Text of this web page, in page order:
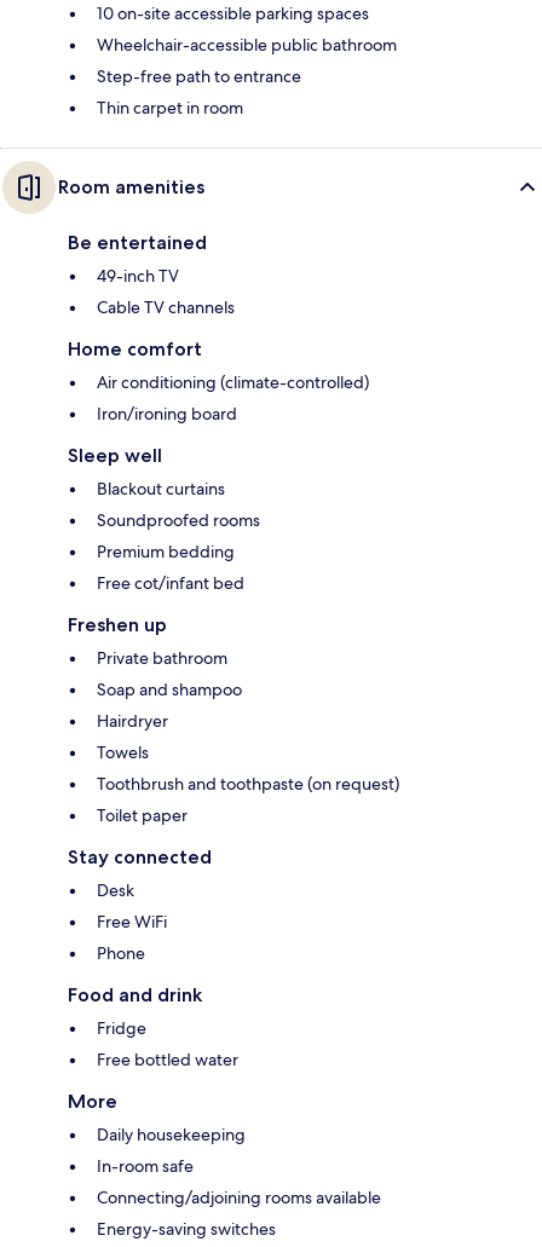
10 on-site accessible parking spaces
Wheelchair-accessible public bathroom
Step-free path to entrance
Thin carpet in room
Room amenities
Be entertained
49-inch TV
Cable TV channels
Home comfort
Air conditioning (climate-controlled)
Iron/ironing board
Sleep well
Blackout curtains
Soundproofed rooms
Premium bedding
Free cot/infant bed
Freshen up
Private bathroom
Soap and shampoo
Hairdryer
Towels
Toothbrush and toothpaste (on request)
Toilet paper
Stay connected
Desk
Free WiFi
Phone
Food and drink
Fridge
Free bottled water
More
Daily housekeeping
In-room safe
Connecting/adjoining rooms available
Energy-saving switches